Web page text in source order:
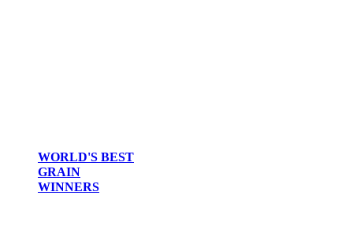
WORLD'S BEST
GRAIN
WINNERS